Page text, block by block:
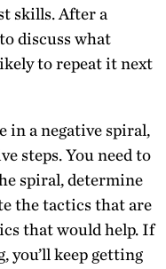
skills. After a
discuss what
to repeat it next
in a negative spiral,
steps. You need to
spiral, determine
the tactics that are
that would help. If
you’ll keep getting